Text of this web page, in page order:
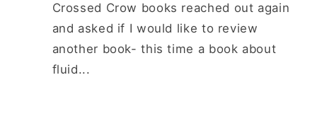
Crossed Crow books reached out again
and asked if I would like to review
another book- this time a book about
fluid...